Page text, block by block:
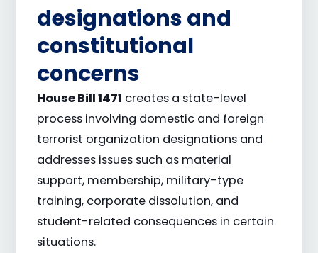
designations and
constitutional
concerns
House Bill 1471 creates a state-level
process involving domestic and foreign
terrorist organization designations and
addresses issues such as material
support, membership, military-type
training, corporate dissolution, and
student-related consequences in certain
situations.